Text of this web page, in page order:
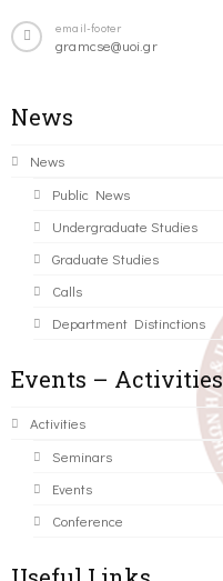
email-footer
gramcse@uoi.gr
News
News
Public News
Undergraduate Studies
Graduate Studies
Calls
Department Distinctions
Events – Activities
Activities
Seminars
Events
Conference